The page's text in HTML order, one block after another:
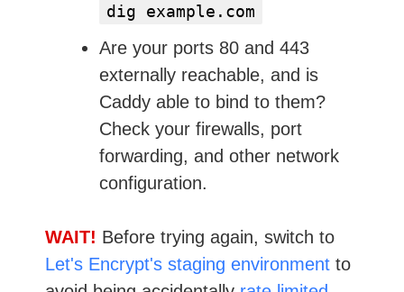
dig example.com
Are your ports 80 and 443
externally reachable, and is
Caddy able to bind to them?
Check your firewalls, port
forwarding, and other network
configuration.
WAIT! Before trying again, switch to
Let's Encrypt's staging environment to